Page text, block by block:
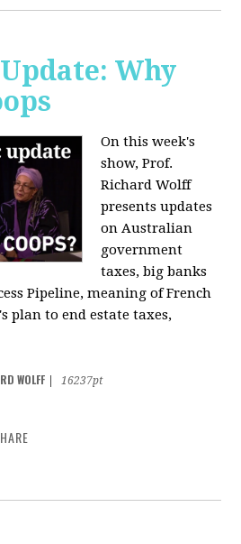
Why
On this week's
show, Prof.
Richard Wolff
presents updates
on Australian
government
taxes, big banks
Pipeline, meaning of French
plan to end estate taxes,
WOLFF
16237pt